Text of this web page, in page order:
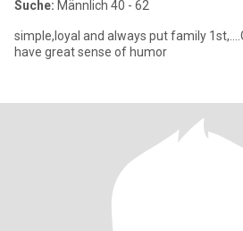
Suche: Männlich 40 - 62
simple,loyal and always put family
have great sense of humor